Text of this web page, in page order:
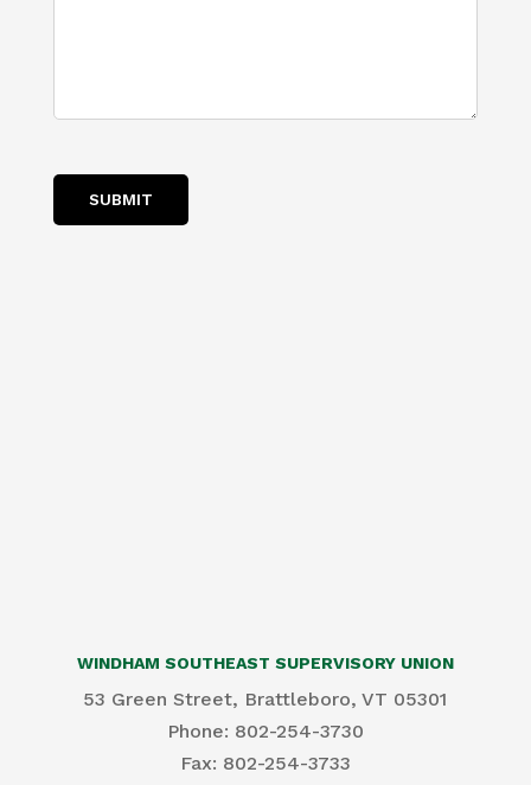
SUBMIT
WINDHAM SOUTHEAST SUPERVISORY UNION
53 Green Street, Brattleboro, VT 05301
Phone: 802-254-3730
​Fax: 802-254-3733